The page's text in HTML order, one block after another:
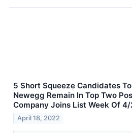
5 Short Squeeze Candidates
Newegg Remain In Top Two
Company Joins List Week Of
April 18, 2022